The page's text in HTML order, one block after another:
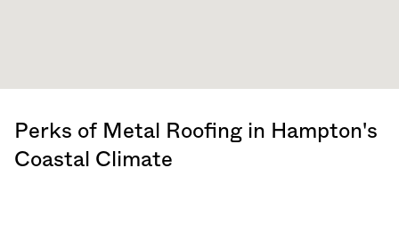
Perks of Metal Roofing in Hampton's
Coastal Climate